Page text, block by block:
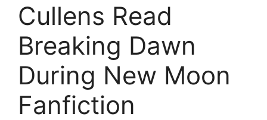
Cullens Read
Breaking Dawn
During New Moon
Fanfiction